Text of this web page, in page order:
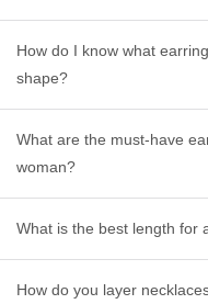
How do I know what
shape?
What are the must-have
woman?
What is the best length for
How do you layer